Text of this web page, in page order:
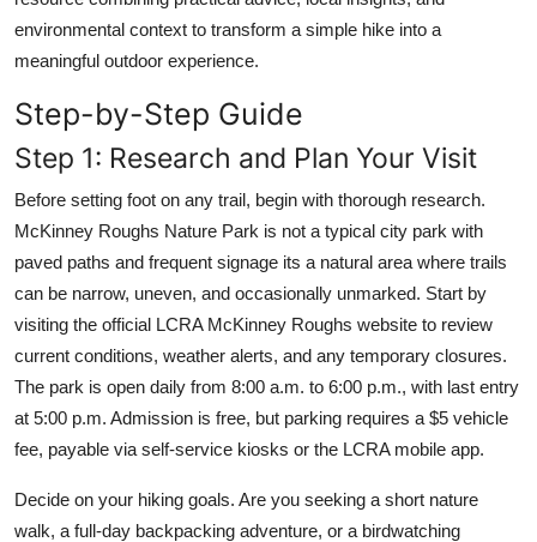
environmental context to transform a simple hike into a
meaningful outdoor experience.
Step-by-Step Guide
Step 1: Research and Plan Your Visit
Before setting foot on any trail, begin with thorough research.
McKinney Roughs Nature Park is not a typical city park with
paved paths and frequent signage its a natural area where trails
can be narrow, uneven, and occasionally unmarked. Start by
visiting the official LCRA McKinney Roughs website to review
current conditions, weather alerts, and any temporary closures.
The park is open daily from 8:00 a.m. to 6:00 p.m., with last entry
at 5:00 p.m. Admission is free, but parking requires a $5 vehicle
fee, payable via self-service kiosks or the LCRA mobile app.
Decide on your hiking goals. Are you seeking a short nature
walk, a full-day backpacking adventure, or a birdwatching